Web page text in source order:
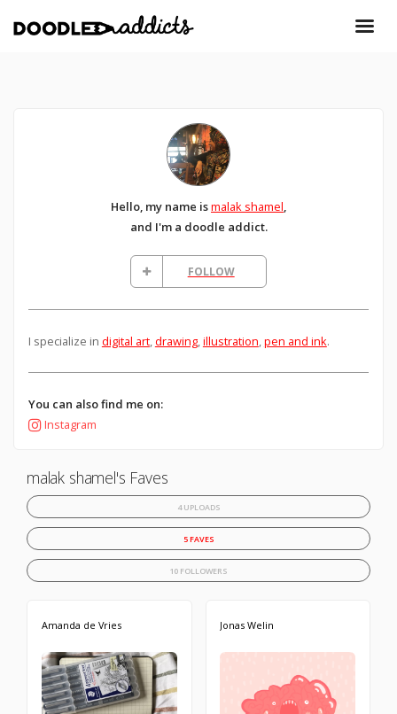
Hello, my name ismalak shamel,
and I'm a doodle addict.
FOLLOW
I specialize in digital art, drawing, illustration pen and ink.
You can also find me on:
Instagram
malak shamel's Faves
4 UPLOADS
5 FAVES
10 FOLLOWERS
Amanda de Vries Jonas Welin